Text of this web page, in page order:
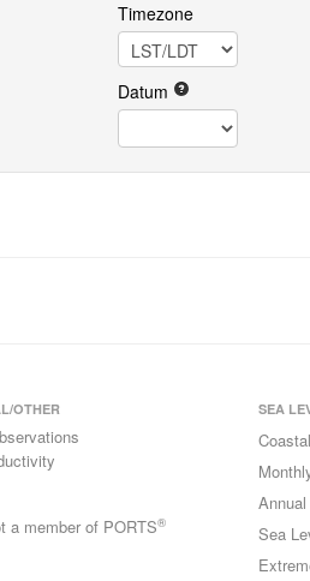
Timezone
Datum
OTHER
a member of PORTS®
SEA
Sea